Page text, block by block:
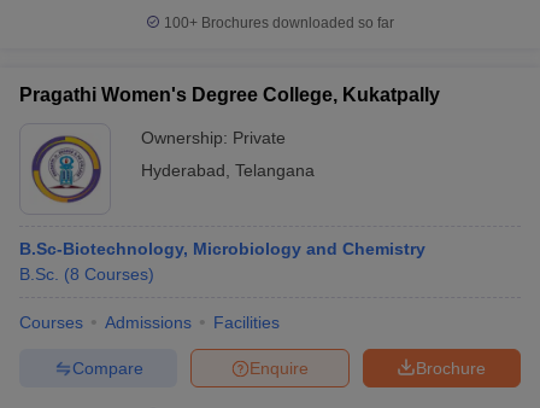
100+ Brochures downloaded so far
Pragathi Women's Degree College, Kukatpally
Ownership: Private
Hyderabad Telangana
B.Sc-Biotechnology, Microbiology and Chemistry
B.Sc. (8 Courses)
Courses Admissions Facilities
Brochure
Enquire
Compare